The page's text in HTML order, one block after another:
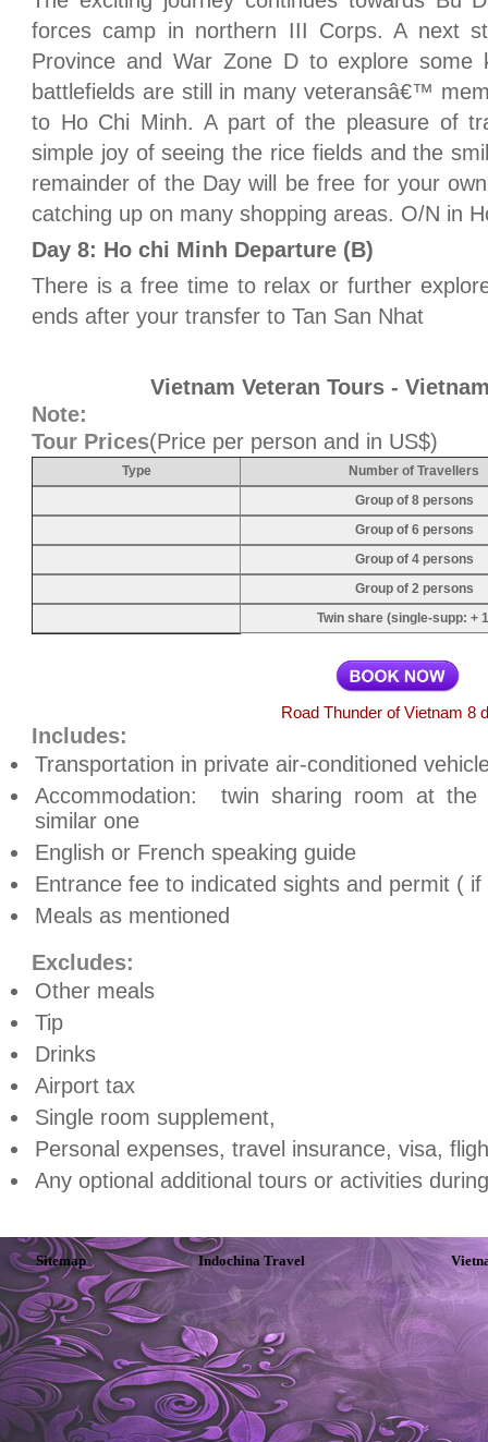
forces camp in northern III Corps. A next
Province and War Zone D to explore some
battlefields are still in many veteransâ€™
to Ho Chi Minh. A part of the pleasure of
simple joy of seeing the rice fields and the
remainder of the Day will be free for your
catching up on many shopping areas. O/N in
Day 8: Ho chi Minh Departure (B)
There is a free time to relax or further
ends after your transfer to Tan San Nhat
Vietnam Veteran Tours -
Note:
Tour Prices(Price per person and in US$)
Type
Number of Travellers
Group of 8 persons
Group of 6 persons
Group of 4 persons
Group of 2 persons
Twin share (single-supp: +
Road Thunder of Vietnam 8
Includes:
Transportation in private air-conditioned
Accommodation: twin sharing room at
similar one
English or French speaking guide
Entrance fee to indicated sights and permit ( if
Meals as mentioned
Excludes:
Other meals
Tip
Drinks
Airport tax
Single room supplement,
Personal expenses, travel insurance, visa,
Any optional additional tours or activities
Sitemap Indochina Travel